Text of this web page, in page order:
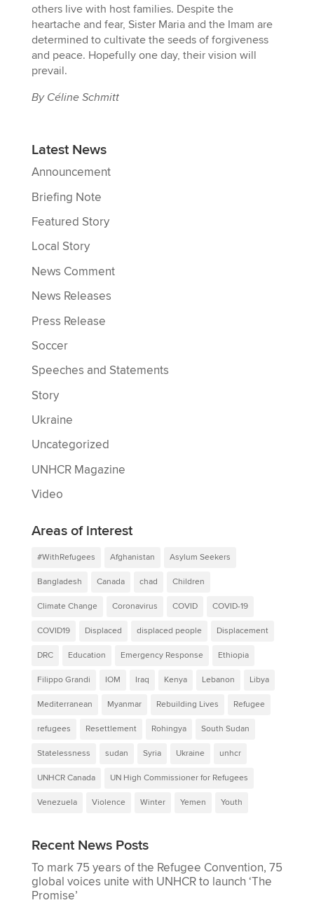
others live with host families. Despite the
heartache and fear, Sister Maria and the Imam are
determined to cultivate the seeds of forgiveness
and peace. Hopefully one day, their vision will
prevail.
By Céline Schmitt
Latest News
Announcement
Briefing Note
Featured Story
Local Story
News Comment
News Releases
Press Release
Soccer
Speeches and Statements
Story
Ukraine
Uncategorized
UNHCR Magazine
Video
Areas of interest
#WithRefugees Afghanistan Asylum Seekers
Bangladesh Canada chad Children
Climate Change Coronavirus COVID COVID-19
COVID19 Displaced displaced people Displacement
DRC Education Emergency Response Ethiopia
Filippo Grandi IOM Iraq Kenya Lebanon Libya
Mediterranean Myanmar Rebuilding Lives Refugee
refugees Resettlement Rohingya South Sudan
Statelessness sudan Syria Ukraine unhcr
UNHCR Canada UN High Commissioner for Refugees
Venezuela Violence Winter Yemen Youth
Recent News Posts
To mark 75 years of the Refugee Convention, 75
global voices unite with UNHCR to launch ‘The
Promise’